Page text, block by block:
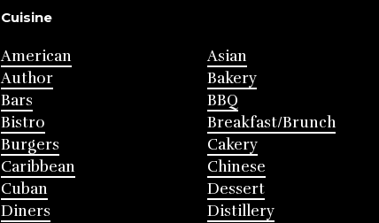
Cuisine
American
Asian
Author
Bakery
Bars
BBQ
Bistro
Breakfast/Brunch
Burgers
Cakery
Caribbean
Chinese
Cuban
Dessert
Diners
Distillery